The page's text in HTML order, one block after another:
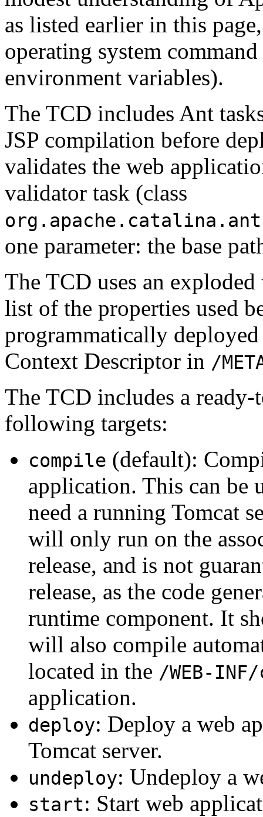
as listed earlier in this
operating system
environment variables).
The TCD includes Ant
JSP compilation before
validates the web
validator task (class
one parameter: the base
The TCD uses an
list of the properties used
programmatically
Context Descriptor in /
The TCD includes a
following targets:
compile (default):
application. This can be
need a running Tomcat
will only run on the
release, and is not
release, as the code
runtime component. It
will also compile
located in the /WEB-
application.
deploy: Deploy a web
Tomcat server.
undeploy: Undeploy a
start: Start web